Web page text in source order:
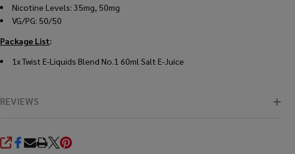
Nicotine Levels: 35mg, 50mg
VG/PG: 50/50
Package List:
1xTwist E-Liquids Blend No.1 60ml Salt E-Juice
REVIEWS
SHARE